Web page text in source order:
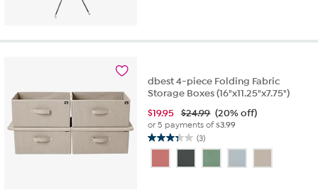
dbest 4-piece Folding Fabric
Storage Boxes (16"x11.25"x7.75")
$19.95 $24.99 (20% off)
or 5 payments of$3.99
(3)
3.3
of